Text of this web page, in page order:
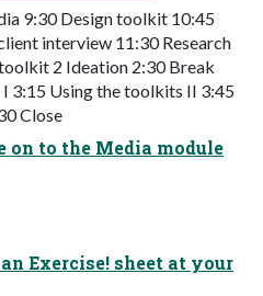
9:30 Design toolkit 10:45
interview 11:30 Research
2 Ideation 2:30 Break
3:15 Using the toolkits II 3:45
Close
on to the Media module
Exercise! sheet at your